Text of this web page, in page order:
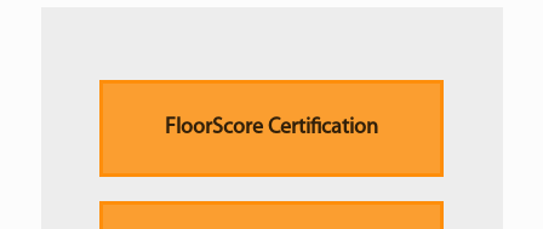
FloorScore Certification